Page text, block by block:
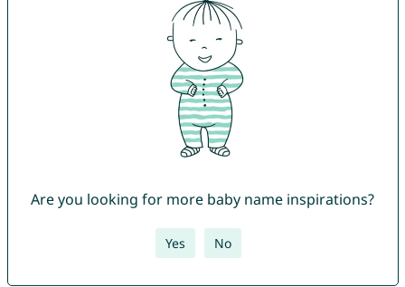
Are you looking for more baby name inspirations?
Yes No